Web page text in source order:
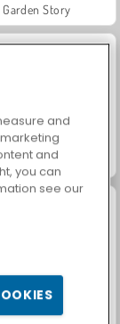
Story
Quest: USA 2
World
and
and
you can
see our